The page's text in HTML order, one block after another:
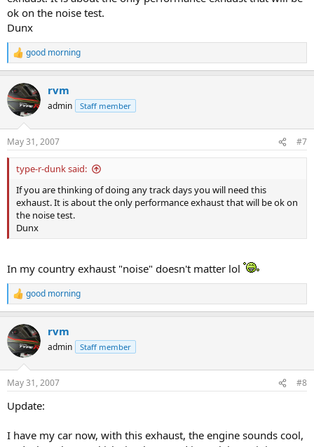
ok on the noise test.
Dunx
R
e
c
t
i
s
:
good morning
rvm
admin Staff member
May 31, 2007 #7
type-r-dunk said:
If you are thinking of doing any track days you will need this
exhaust. It is about the only performance exhaust that will be ok on
the noise test.
Dunx
In my country exhaust "noise" doesn't matter lol
R
e
c
t
i
s
good morning
rvm
admin Staff member
May 31, 2007 #8
Update:
I have my car now, with this exhaust, the engine sounds cool,